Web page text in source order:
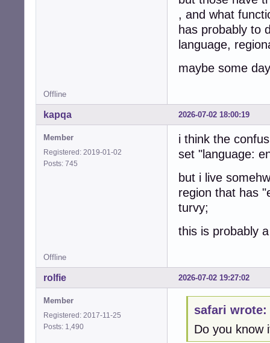
, and what
has probably to
language,
maybe some
Offline
2026-07-02 18:00:19
kapqa
Member
Registered: 2019-01-02
Posts: 745
i think the
set "language:
but i live
region that has
turvy;
this is probably
Offline
2026-07-02 19:27:02
rolfie
Member
Registered: 2017-11-25
Posts: 1,490
safari wrote:
Do you know